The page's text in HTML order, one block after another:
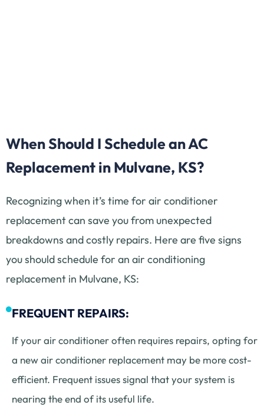
When Should I Schedule an AC
Replacement in Mulvane, KS?
Recognizing when it’s time for air conditioner
replacement can save you from unexpected
breakdowns and costly repairs. Here are five signs
you should schedule for an air conditioning
replacement in Mulvane, KS:
FREQUENT REPAIRS:
If your air conditioner often requires repairs, opting for
a new air conditioner replacement may be more cost-
efficient. Frequent issues signal that your system is
nearing the end of its useful life.